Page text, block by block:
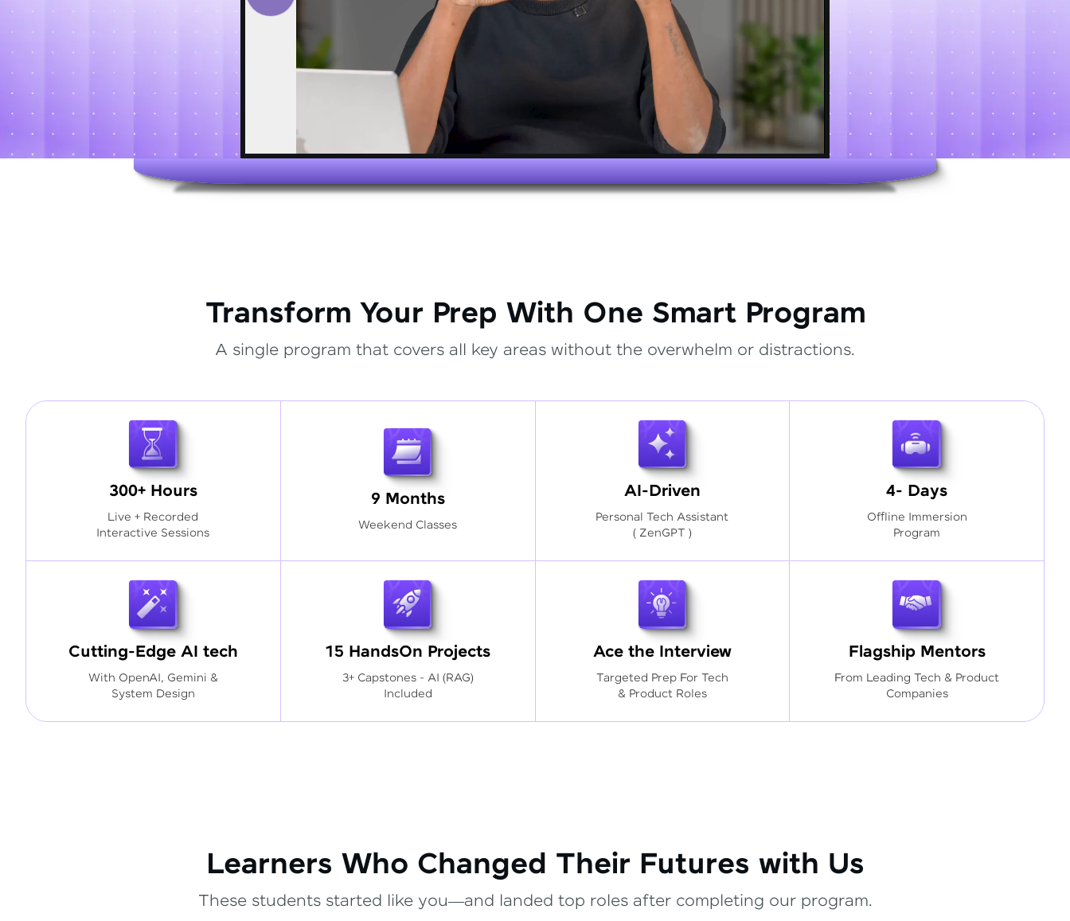
Transform Your Prep With One Smart Program
A single program that covers all key areas without the overwhelm or distractions.
300+ Hours
Live + Recorded
Interactive Sessions
9 Months
Weekend Classes
AI-Driven
Personal Tech Assistant
( ZenGPT )
4- Days
Offline Immersion
Program
Cutting-Edge AI tech
With OpenAI, Gemini &
System Design
15 HandsOn Projects
3+ Capstones - AI (RAG)
Included
Ace the Interview
Targeted Prep For Tech
& Product Roles
Flagship Mentors
From Leading Tech & Product
Companies
Learners Who Changed Their Futures with Us
These students started like you—and landed top roles after completing our program.